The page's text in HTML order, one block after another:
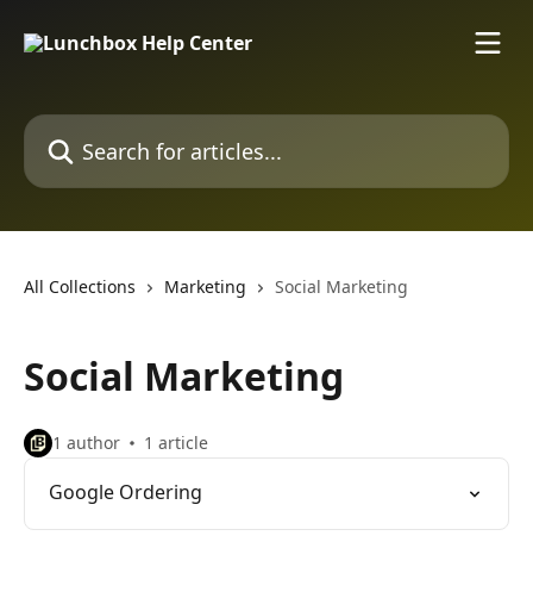
Search for articles...
All Collections Marketing Social Marketing
Social Marketing
1 author 1 article
Google Ordering